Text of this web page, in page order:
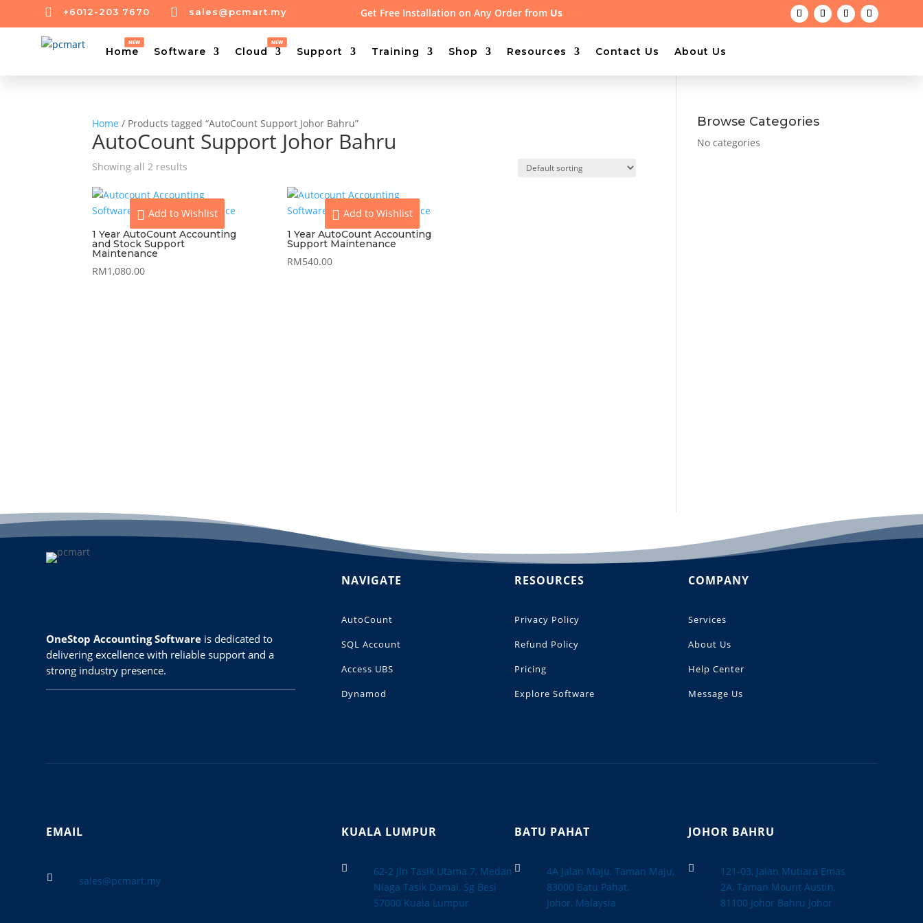
 +6012-203 7670  sales@pcmart.my Get Free Installation on Any Order from Us
Home Software Cloud Support Training Shop Resources Contact Us About Us
Home / Products tagged “AutoCount Support Johor Bahru”
AutoCount Support Johor Bahru
Showing all 2 results
1 Year AutoCount Accounting
and Stock Support
Maintenance
RM1,080.00
Add to Wishlist
1 Year AutoCount Accounting
Support Maintenance
RM540.00
Add to Wishlist
Browse Categories
No categories
OneStop Accounting Software is dedicated to
delivering excellence with reliable support and a
strong industry presence.
NAVIGATE
AutoCount
SQL Account
Access UBS
Dynamod
RESOURCES
Privacy Policy
Refund Policy
Pricing
Explore Software
COMPANY
Services
About Us
Help Center
Message Us
EMAIL
 sales@pcmart.my
KUALA LUMPUR

62-2 Jln Tasik Utama 7, Medan
Niaga Tasik Damai, Sg Besi
57000 Kuala Lumpur
BATU PAHAT

4A Jalan Maju, Taman Maju,
83000 Batu Pahat,
Johor, Malaysia
JOHOR BAHRU

121-03, Jalan Mutiara Emas
2A, Taman Mount Austin,
81100 Johor Bahru Johor